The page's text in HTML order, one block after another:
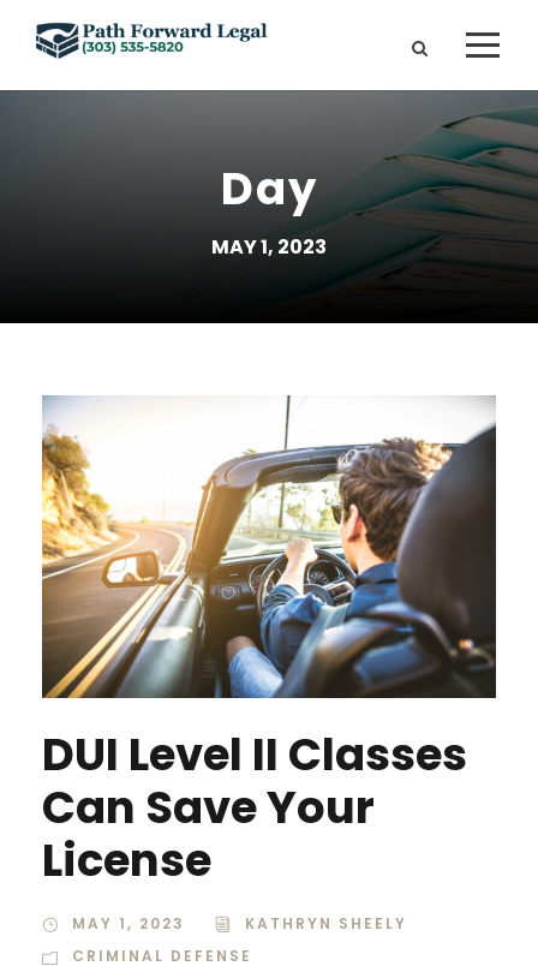
Day
MAY 1, 2023
DUI Level II Classes
Can Save Your
License
MAY 1, 2023
KATHRYN SHEELY
CRIMINAL DEFENSE